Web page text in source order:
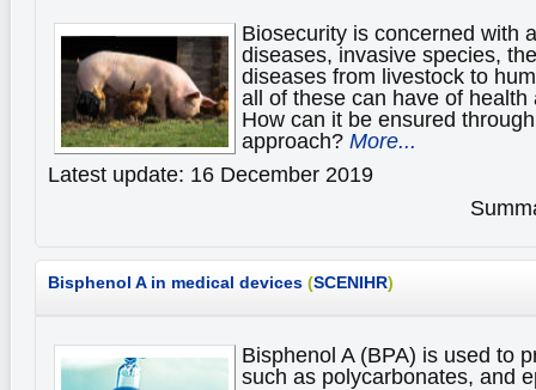
Biosecurity is concerned with
diseases, invasive species,
diseases from livestock to
all of these can have of
How can it be ensured
approach? More...
Latest update: 16 December 2019
Bisphenol A in medical devices (SCENIHR)
Bisphenol A (BPA) is used to
such as polycarbonates, and